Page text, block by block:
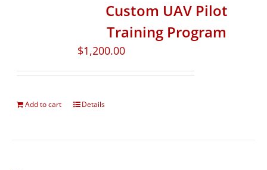
Custom UAV Pilot
Training Program
$1,200.00
Add to cart Details